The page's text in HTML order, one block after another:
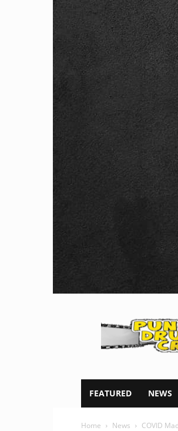
Drunk
FEATURED NEWS
Home News COVID